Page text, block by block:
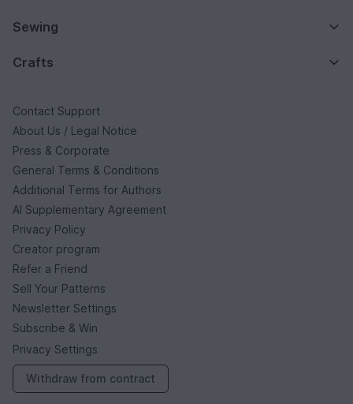
Sewing
Crafts
Contact Support
About Us / Legal Notice
Press & Corporate
General Terms & Conditions
Additional Terms for Authors
AI Supplementary Agreement
Privacy Policy
Creator program
Refer a Friend
Sell Your Patterns
Newsletter Settings
Subscribe & Win
Privacy Settings
Withdraw from contract